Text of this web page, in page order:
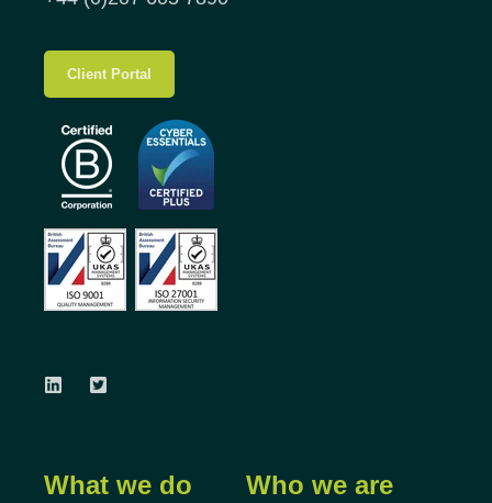
Client Portal
What we do Who we are